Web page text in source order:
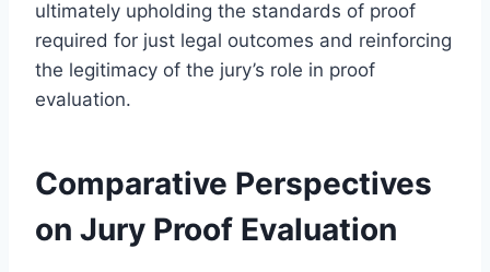
ultimately upholding the standards of proof
required for just legal outcomes and reinforcing
the legitimacy of the jury’s role in proof
evaluation.
Comparative Perspectives
on Jury Proof Evaluation